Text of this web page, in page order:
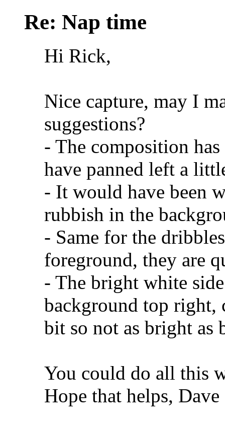
Re: Nap time
Hi Rick,
Nice capture, may I
suggestions?
- The composition
have panned left a
- It would have been
rubbish in the
- Same for the
foreground, they are
- The bright white
background top
bit so not as bright as
You could do all this
Hope that helps, Dave